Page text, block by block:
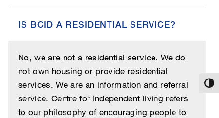
IS BCID A RESIDENTIAL SERVICE?
No, we are not a residential service. We do
not own housing or provide residential
services. We are an information and referral
service. Centre for Independent living refers
to our philosophy of encouraging people to